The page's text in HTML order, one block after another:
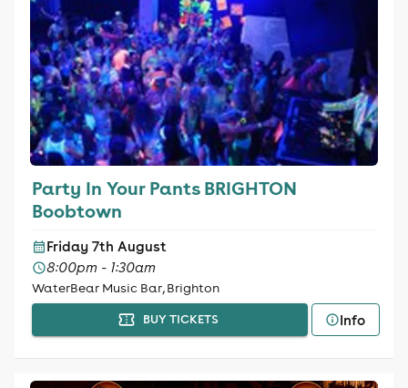
Party In Your Pants BRIGHTON
Boobtown
Friday 7th August
8:00pm - 1:30am
WaterBear Music Bar, Brighton
BUY TICKETS Info